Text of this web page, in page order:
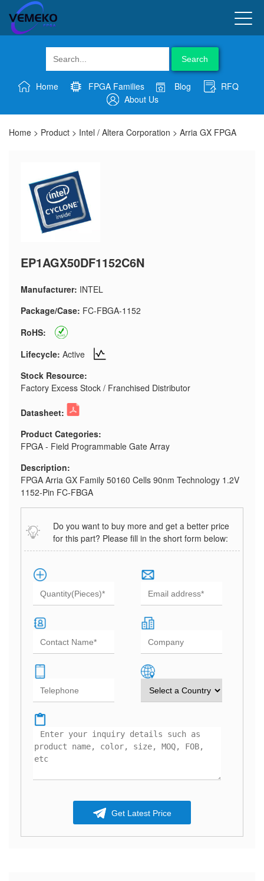
Search
Home FPGA Families Blog
RFQ
About Us
Home > Product > Intel / Altera Corporation > Arria GX FPGA
EP1AGX50DF1152C6N
Manufacturer: INTEL
Package/Case: FC-FBGA-1152
RoHS:
Lifecycle: Active
Stock Resource:
Factory Excess Stock / Franchised Distributor
Datasheet:
Product Categories:
FPGA - Field Programmable Gate Array
Description:
FPGA Arria GX Family 50160 Cells 90nm Technology 1.2V
1152-Pin FC-FBGA
Do you want to buy more and get a better price
for this part? Please fill in the short form below:
Get Latest Price